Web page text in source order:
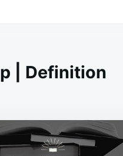
p | Definition